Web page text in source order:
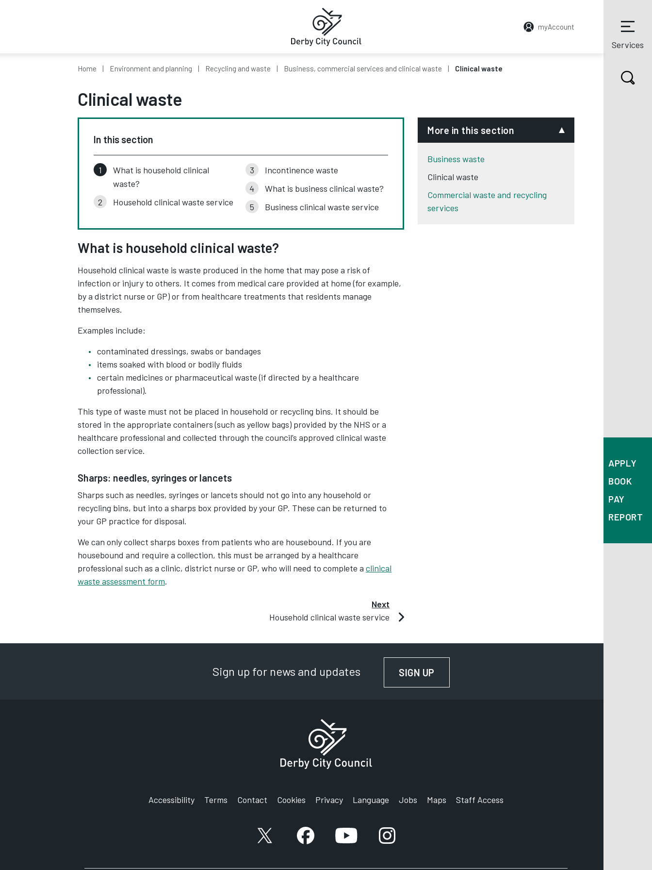
myAccount
Services
APPLY
BOOK
PAY
REPORT
Home Environment and planning Recycling and waste Business, commercial services and clinical waste Clinical waste
Clinical waste
In this section
What is household clinical
waste?
Household clinical waste service
Incontinence waste
What is business clinical waste?
Business clinical waste service
What is household clinical waste?
Household clinical waste is waste produced in the home that may pose a risk of
infection or injury to others. It comes from medical care provided at home (for example,
by a district nurse or GP) or from healthcare treatments that residents manage
themselves.
Examples include:
contaminated dressings, swabs or bandages
items soaked with blood or bodily fluids
certain medicines or pharmaceutical waste (if directed by a healthcare
professional).
This type of waste must not be placed in household or recycling bins. It should be
stored in the appropriate containers (such as yellow bags) provided by the NHS or a
healthcare professional and collected through the council’s approved clinical waste
collection service.
Sharps: needles, syringes or lancets
Sharps such as needles, syringes or lancets should not go into any household or
recycling bins, but into a sharps box provided by your GP. These can be returned to
your GP practice for disposal.
We can only collect sharps boxes from patients who are housebound. If you are
housebound and require a collection, this must be arranged by a healthcare
professional such as a clinic, district nurse or GP, who will need to complete a clinical
waste assessment form.
Next
Household clinical waste service
More in this section
Business waste
Clinical waste
Commercial waste and recycling
services
Sign up for news and updates SIGN UP
Accessibility Terms Contact Cookies Privacy Language Jobs Maps Staff Access
X account Facebook accountYouTube accountInstagram account